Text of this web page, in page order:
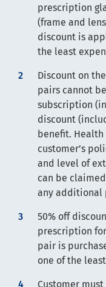
prescription
(frame and
discount is
the least
Discount on
pairs cannot
subscription
discount
benefit.
customer’s
and level of
can be
any additional
50% off
prescription
pair is
one of the
Customer